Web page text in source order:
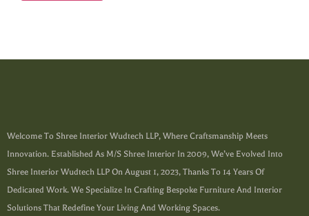
Welcome To Shree Interior Wudtech LLP, Where Craftsmanship Meets
Innovation. Established As M/s Shree Interior In 2009, We’ve Evolved Into
Shree Interior Wudtech LLP On August 1, 2023, Thanks To 14 Years Of
Dedicated Work. We Specialize In Crafting Bespoke Furniture And Interior
Solutions That Redefine Your Living And Working Spaces.